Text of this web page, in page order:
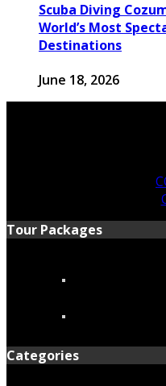
Scuba Diving
World’s Most
Destinations
June 18, 2026
Tour Packages
Categories